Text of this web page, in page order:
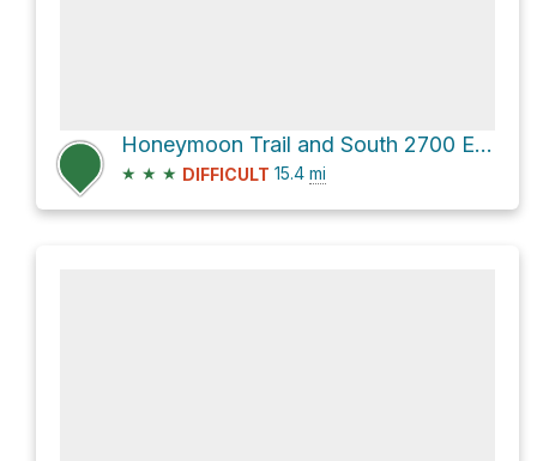
Honeymoon Trail and South 2700 East
★ ★ ★ DIFFICULT 15.4 mi